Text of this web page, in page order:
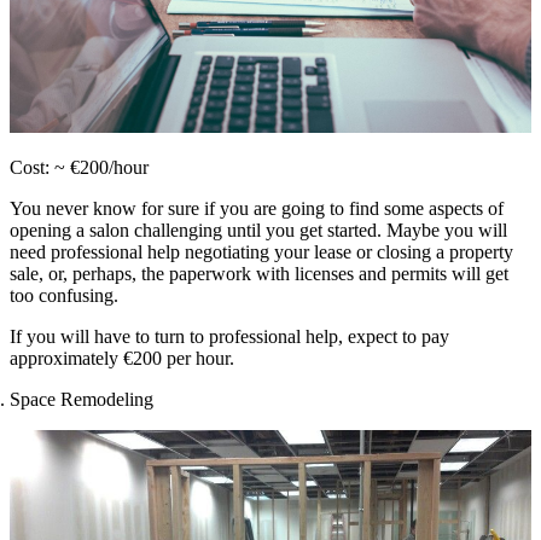
Cost: ~ €200/hour
You never know for sure if you are going to find some aspects of
opening a salon challenging until you get started. Maybe you will
need professional help negotiating your lease or closing a property
sale, or, perhaps, the paperwork with licenses and permits will get
too confusing.
If you will have to turn to professional help, expect to pay
approximately €200 per hour.
Space Remodeling